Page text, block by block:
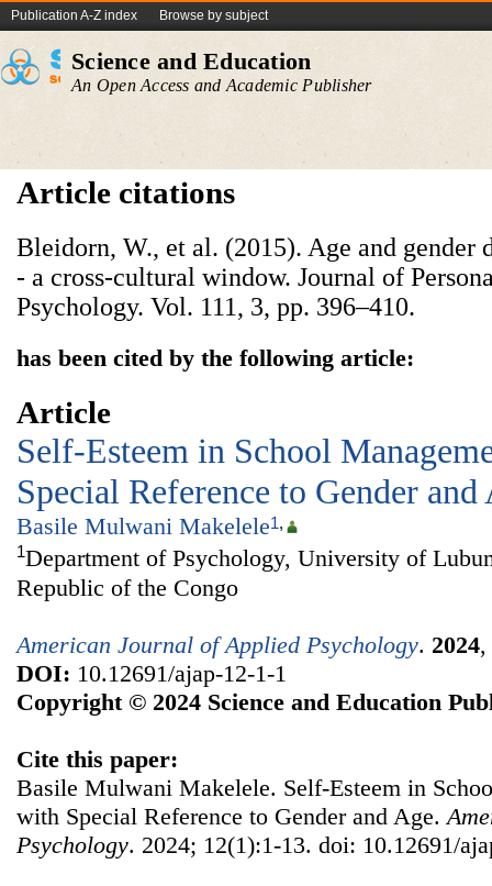
Publication A-Z index Browse by subject
Science and Education
An Open Access and Academic Publisher
Article citations
Bleidorn, W., et al. (2015). Age and gender
- a cross-cultural window. Journal of
Psychology. Vol. 111, 3, pp. 396–410.
has been cited by the following article:
Article
Self-Esteem in School
Special Reference to Gender and
Basile Mulwani Makelele1,
1Department of Psychology, University of
Republic of the Congo
American Journal of Applied Psychology. 2024,
DOI: 10.12691/ajap-12-1-1
Copyright © 2024 Science and Education
Cite this paper:
Basile Mulwani Makelele. Self-Esteem in
with Special Reference to Gender and Age.
Psychology. 2024; 12(1):1-13. doi: 10.12691/